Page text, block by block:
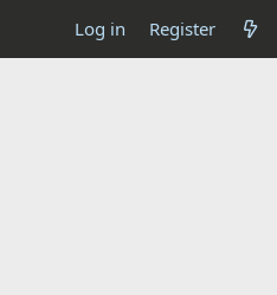
Log in Register